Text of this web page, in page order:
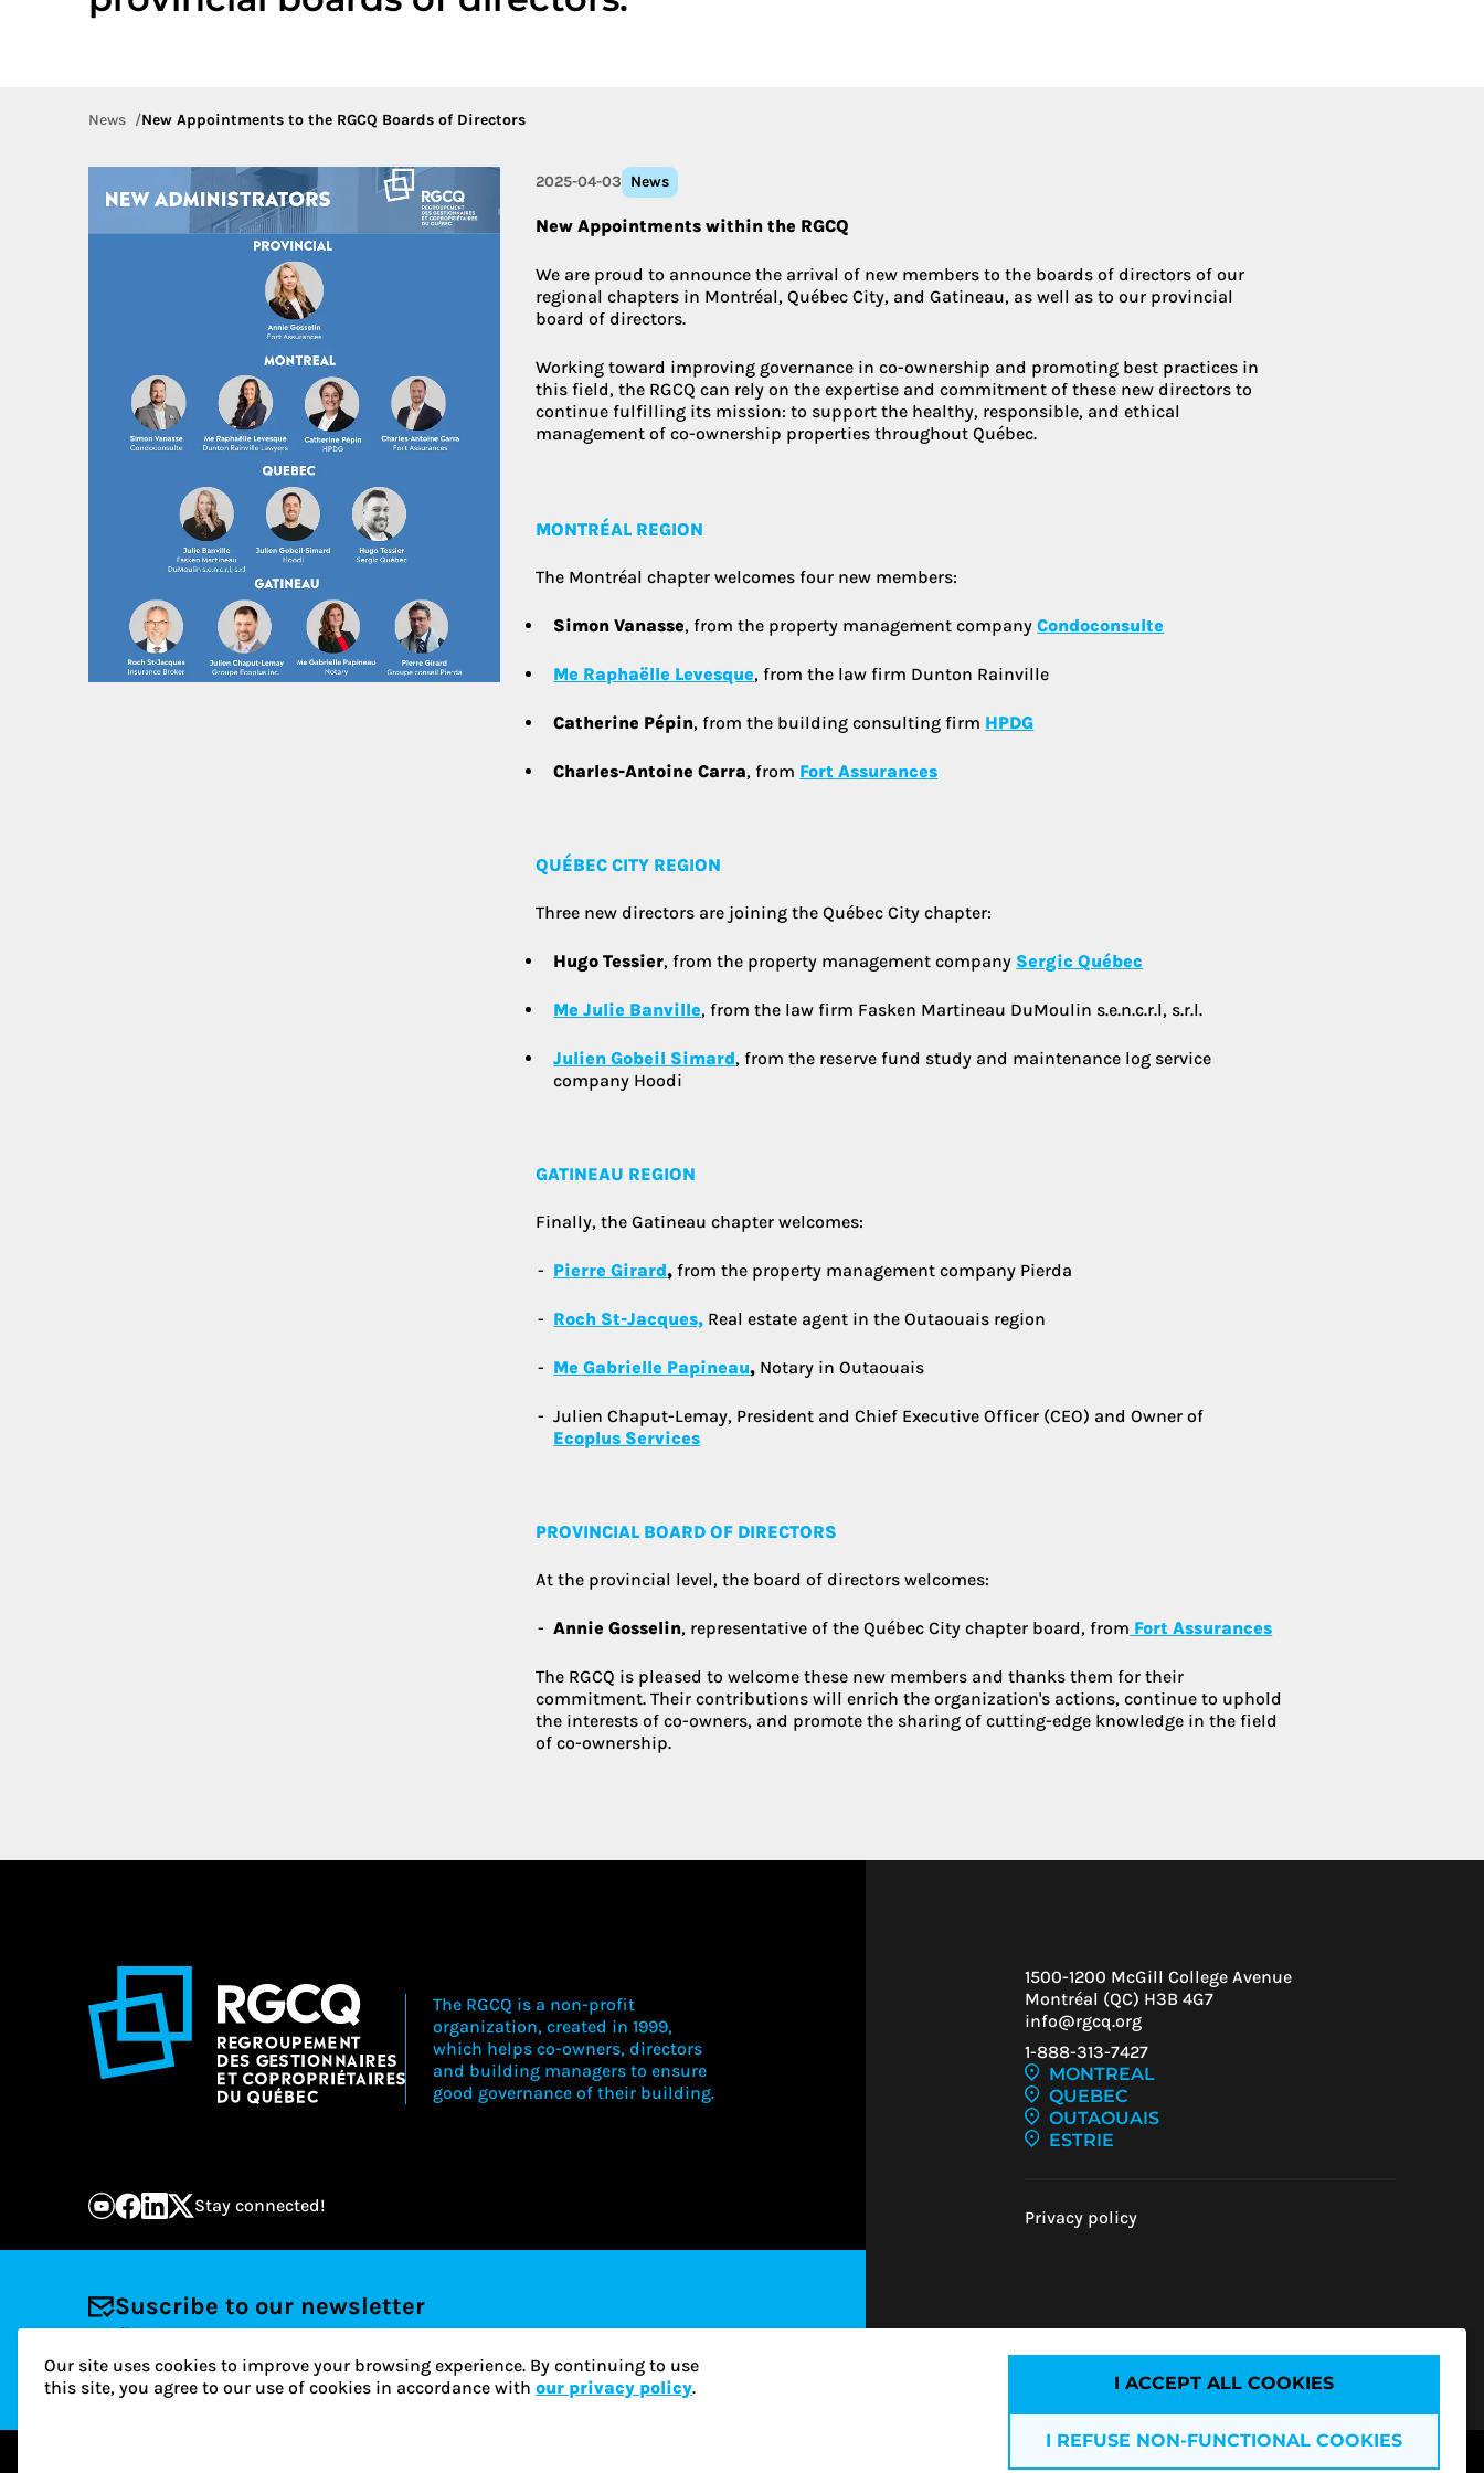
News New Appointments to the RGCQ Boards of Directors
2025-04-03 News
New Appointments within the RGCQ
We are proud to announce the arrival of new members to the boards of directors of our
regional chapters in Montréal, Québec City, and Gatineau, as well as to our provincial
board of directors.
Working toward improving governance in co-ownership and promoting best practices in
this field, the RGCQ can rely on the expertise and commitment of these new directors to
continue fulfilling its mission: to support the healthy, responsible, and ethical
management of co-ownership properties throughout Québec.
MONTRÉAL REGION
The Montréal chapter welcomes four new members:
Simon Vanasse, from the property management companyCondoconsulte
Me Raphaëlle Levesque, from the law firm Dunton Rainville
Catherine Pépin, from the building consulting firm HPDG
Charles-Antoine Carra, from Fort Assurances
QUÉBEC CITY REGION
Three new directors are joining the Québec City chapter:
Hugo Tessier, from the property management company Sergic Québec
Me Julie Banville, from the law firm Fasken Martineau DuMoulin s.e.n.c.r.l, s.r.l.
Julien Gobeil Simard, from the reserve fund study and maintenance log service
company Hoodi
GATINEAU REGION
Finally, the Gatineau chapter welcomes:
Pierre Girard,from the property management company Pierda
Roch St-Jacques, Real estate agent in the Outaouais region
Me Gabrielle Papineau, Notary in Outaouais
Julien Chaput-Lemay, President and Chief Executive Officer (CEO) and Owner of
Ecoplus Services
PROVINCIAL BOARD OF DIRECTORS
At the provincial level, the board of directors welcomes:
Annie Gosselin, representative of the Québec City chapter board, from Fort Assurances
The RGCQ is pleased to welcome these new members and thanks them for their
commitment. Their contributions will enrich the organization's actions, continue to uphold
the interests of co-owners, and promote the sharing of cutting-edge knowledge in the field
of co-ownership.
LOGIN TO VIEW
Our site uses cookies to improve your browsing experience. By continuing to use
this site, you agree to our use of cookies in accordance with our privacy policy. I ACCEPT ALL COOKIES
I REFUSE NON-FUNCTIONAL COOKIES
The RGCQ is a non-profit
organization, created in 1999,
which helps co-owners, directors
and building managers to ensure
good governance of their building.
Stay connected!
Suscribe to our newsletter
Email
SUBSCRIBE
1500-1200 McGill College Avenue
Montréal (QC) H3B 4G7
info@rgcq.org
1-888-313-7427
MONTREAL
QUEBEC
OUTAOUAIS
ESTRIE
Privacy policy